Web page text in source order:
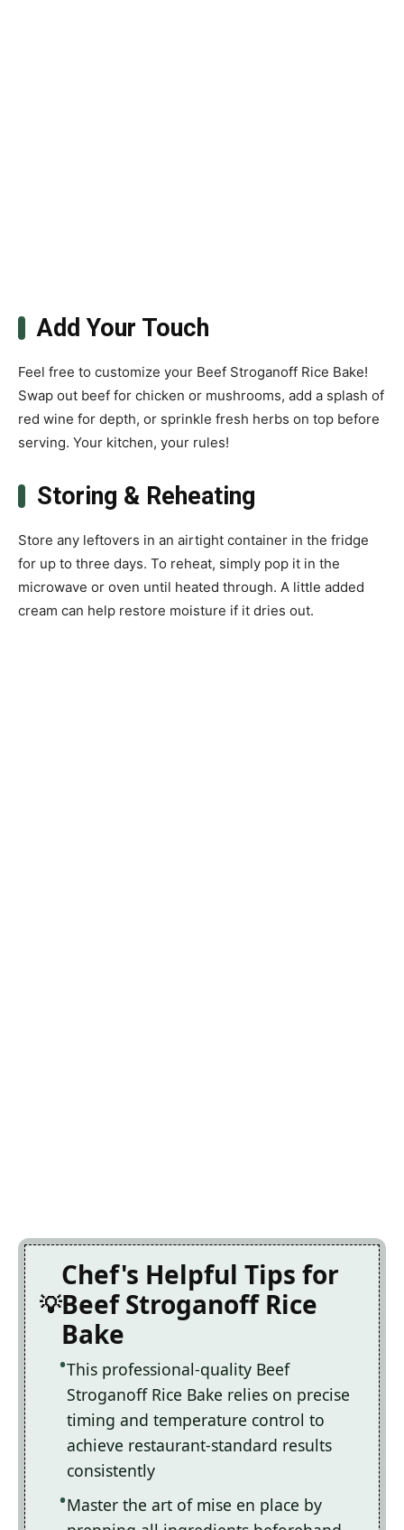
Add Your Touch
Feel free to customize your Beef Stroganoff Rice Bake!
Swap out beef for chicken or mushrooms, add a splash of
red wine for depth, or sprinkle fresh herbs on top before
serving. Your kitchen, your rules!
Storing & Reheating
Store any leftovers in an airtight container in the fridge
for up to three days. To reheat, simply pop it in the
microwave or oven until heated through. A little added
cream can help restore moisture if it dries out.
Chef's Helpful Tips for
Beef Stroganoff Rice
Bake
This professional-quality Beef
Stroganoff Rice Bake relies on precise
timing and temperature control to
achieve restaurant-standard results
consistently
Master the art of mise en place by